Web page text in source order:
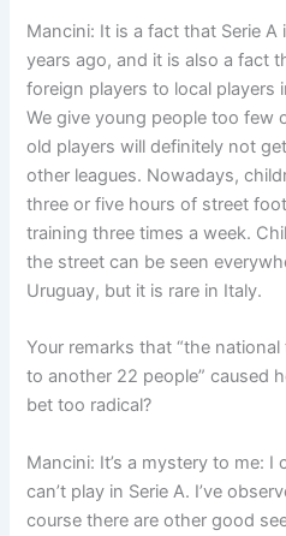
Mancini: It is a fact that Serie
years ago, and it is also a fact
foreign players to local players
We give young people too few
old players will definitely not
other leagues. Nowadays,
three or five hours of street
training three times a week.
the street can be seen
Uruguay, but it is rare in Italy.
Your remarks that “the
to another 22 people” caused
bet too radical?
Mancini: It’s a mystery to me: I
can’t play in Serie A. I’ve
course there are other good